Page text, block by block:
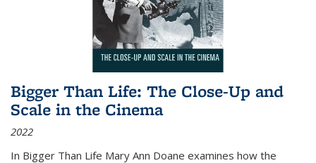
Bigger Than Life: The Close-Up and
Scale in the Cinema
2022
In Bigger Than Life Mary Ann Doane examines how the